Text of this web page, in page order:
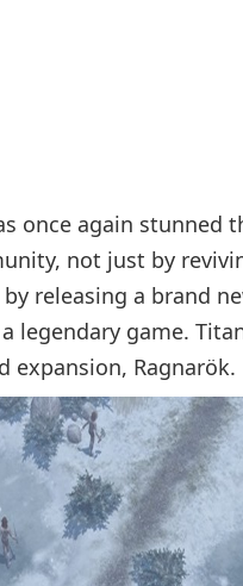
once again stunned
not just by
releasing a brand
legendary game.
expansion, Ragnarök.